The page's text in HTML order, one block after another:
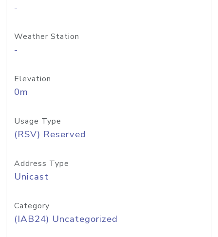
-
Weather Station
-
Elevation
0m
Usage Type
(RSV) Reserved
Address Type
Unicast
Category
(IAB24) Uncategorized